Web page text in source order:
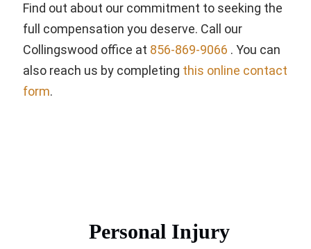
Find out about our commitment to seeking the
full compensation you deserve. Call our
Collingswood office at 856-869-9066 . You can
also reach us by completing this online contact
form.
Personal Injury